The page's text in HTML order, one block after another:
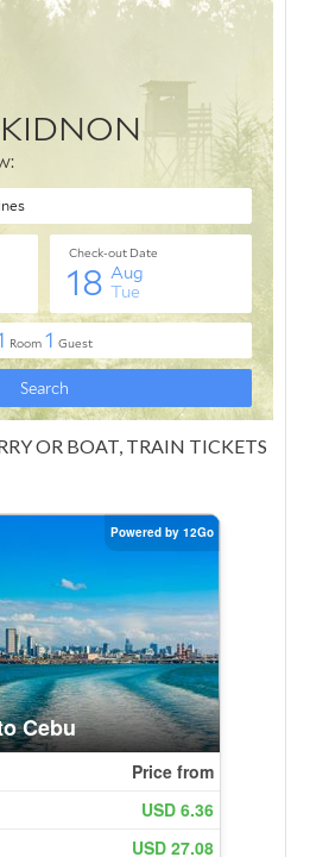
OR BOAT, TRAIN TICKETS